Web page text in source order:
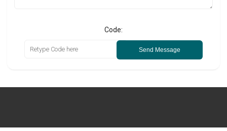
Code:
Send Message